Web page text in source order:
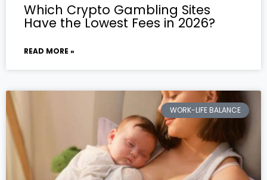
Which Crypto Gambling Sites
Have the Lowest Fees in 2026?
READ MORE »
WORK-LIFE BALANCE